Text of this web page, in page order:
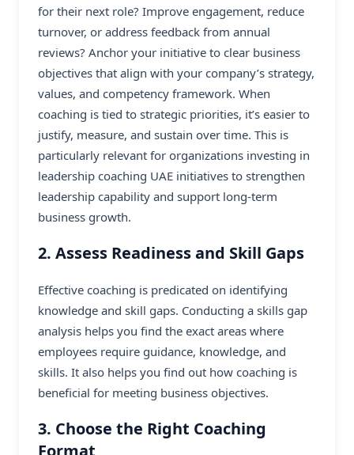
for their next role? Improve engagement, reduce
turnover, or address feedback from annual
reviews? Anchor your initiative to clear business
objectives that align with your company’s strategy,
values, and competency framework. When
coaching is tied to strategic priorities, it’s easier to
justify, measure, and sustain over time. This is
particularly relevant for organizations investing in
leadership coaching UAE initiatives to strengthen
leadership capability and support long-term
business growth.
2. Assess Readiness and Skill Gaps
Effective coaching is predicated on identifying
knowledge and skill gaps. Conducting a skills gap
analysis helps you find the exact areas where
employees require guidance, knowledge, and
skills. It also helps you find out how coaching is
beneficial for meeting business objectives.
3. Choose the Right Coaching
Format